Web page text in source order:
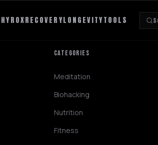
HYROXRECOVERYLONGEVITYTOOLS
CATEGORIES
Meditation
Biohacking
Nutrition
Fitness